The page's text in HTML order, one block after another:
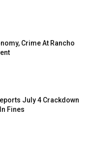
Crime At Rancho
July 4 Crackdown
Fines